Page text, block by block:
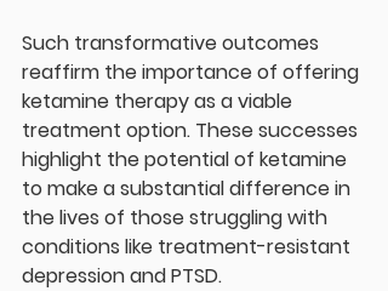
Such transformative outcomes
reaffirm the importance of offering
ketamine therapy as a viable
treatment option. These successes
highlight the potential of ketamine
to make a substantial difference in
the lives of those struggling with
conditions like treatment-resistant
depression and PTSD.